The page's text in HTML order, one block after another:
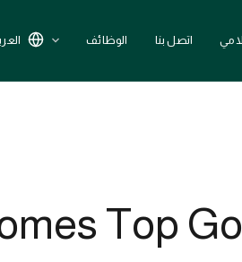
اتصل بنا الوظائف
Top